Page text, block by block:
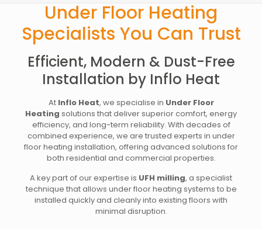
Under Floor Heating
Specialists You Can Trust
Efficient, Modern & Dust-Free
Installation by Inflo Heat
At Inflo Heat, we specialise in Under Floor
Heating solutions that deliver superior comfort, energy
efficiency, and long-term reliability. With decades of
combined experience, we are trusted experts in under
floor heating installation, offering advanced solutions for
both residential and commercial properties.
A key part of our expertise is UFH milling, a specialist
technique that allows under floor heating systems to be
installed quickly and cleanly into existing floors with
minimal disruption.